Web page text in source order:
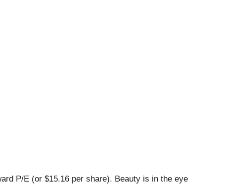
P/E (or $15.16 per share). Beauty is in the eye